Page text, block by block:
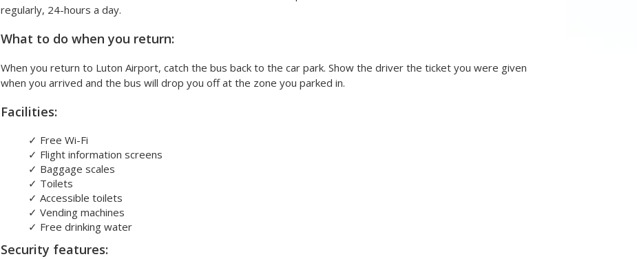
regularly, 24-hours a day.
What to do when you return:
When you return to Luton Airport, catch the bus back to the car park. Show the driver the ticket you were given
when you arrived and the bus will drop you off at the zone you parked in.
Facilities:
✓ Free Wi-Fi
✓ Flight information screens
✓ Baggage scales
✓ Toilets
✓ Accessible toilets
✓ Vending machines
✓ Free drinking water
Security features: